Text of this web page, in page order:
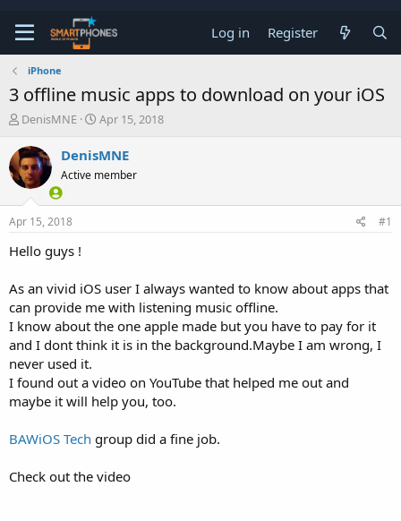
Log in Register
iPhone
3 offline music apps to download on your iOS
T
r
e
a
d
s
t
r
e
DenisMNE
S
a
r
t
a
Apr 15, 2018
DenisMNE
Active member
Apr 15, 2018 #1
Hello guys !
As an vivid iOS user I always wanted to know about apps that
can provide me with listening music offline.
I know about the one apple made but you have to pay for it
and I dont think it is in the background.Maybe I am wrong, I
never used it.
I found out a video on YouTube that helped me out and
maybe it will help you, too.
BAWiOS Tech group did a fine job.
Check out the video